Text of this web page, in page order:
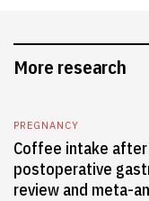
More research
PREGNANCY
Coffee intake
postoperative
review and meta-